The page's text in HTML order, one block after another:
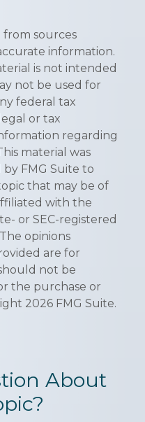
sources
information.
is not intended
not be used for
federal tax
or tax
regarding
material was
FMG Suite to
that may be of
with the
or SEC-registered
opinions
are for
not be
the purchase or
2026 FMG Suite.
About